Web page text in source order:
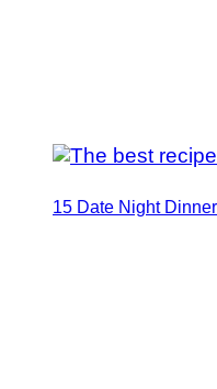
15 Date Night